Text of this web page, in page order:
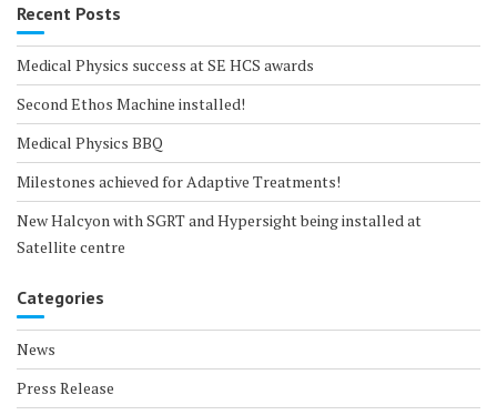
Recent Posts
Medical Physics success at SE HCS awards
Second Ethos Machine installed!
Medical Physics BBQ
Milestones achieved for Adaptive Treatments!
New Halcyon with SGRT and Hypersight being installed at
Satellite centre
Categories
News
Press Release